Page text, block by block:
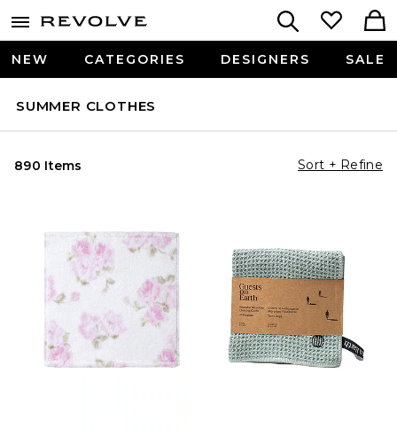
NEW CATEGORIES DESIGNERS SALE
SUMMER CLOTHES
890 Items Sort + Refine